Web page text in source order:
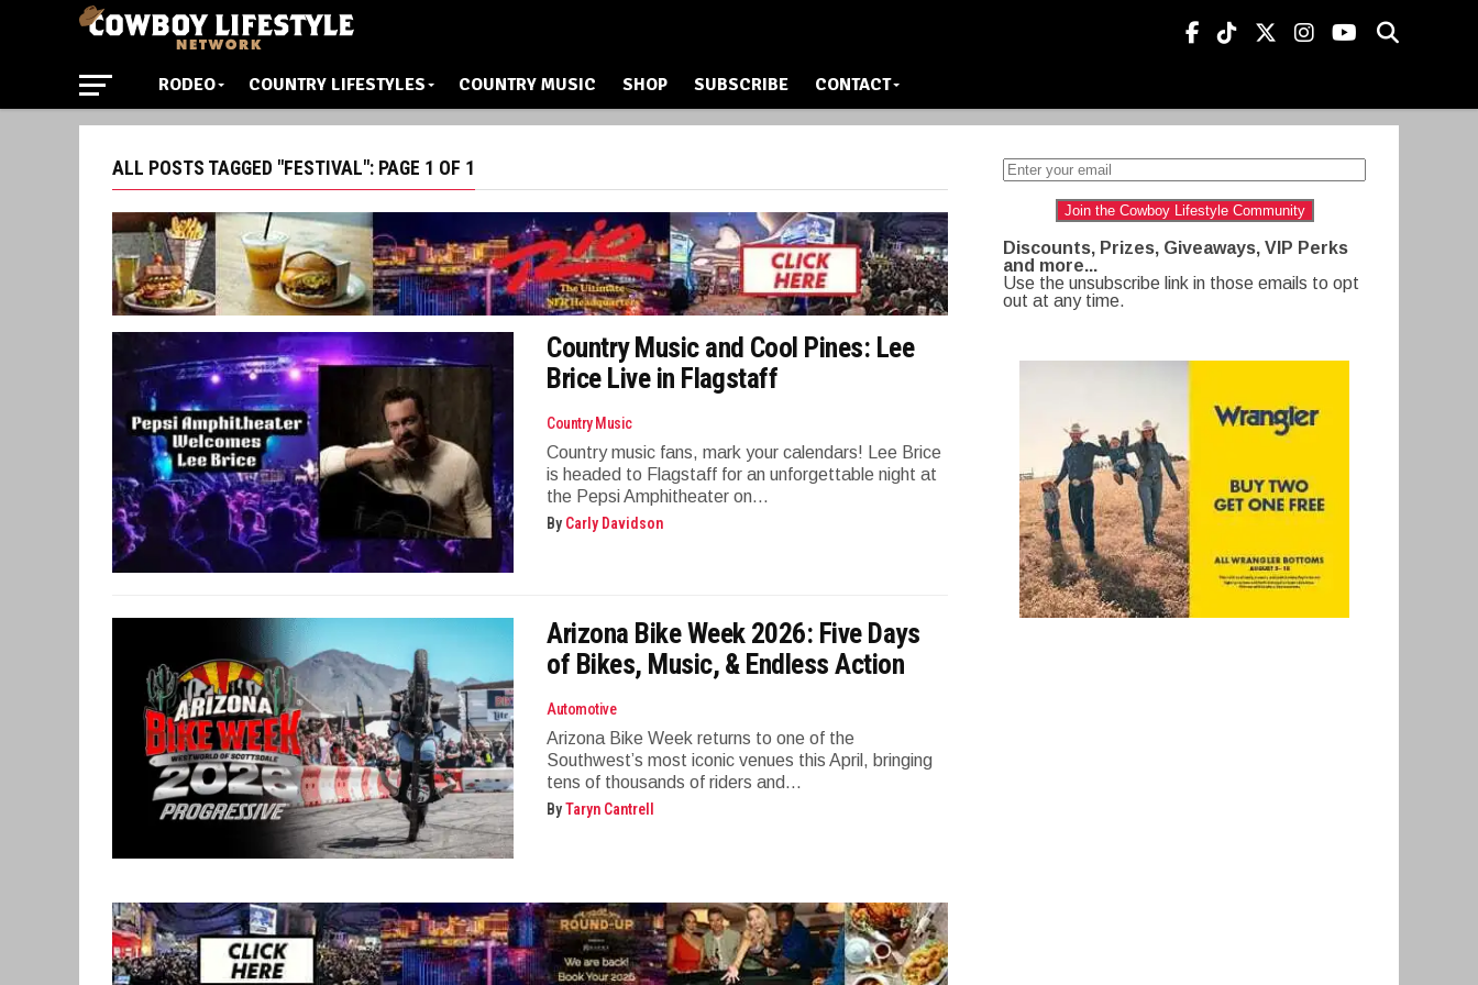
RODEO COUNTRY LIFESTYLES COUNTRY MUSIC SHOP SUBSCRIBE CONTACT
ALL POSTS TAGGED "FESTIVAL": PAGE 1 OF 1
Country Music and Cool Pines: Lee
Brice Live in Flagstaff
Country Music
Country music fans, mark your calendars! Lee Brice
is headed to Flagstaff for an unforgettable night at
the Pepsi Amphitheater on...
By Carly Davidson
Arizona Bike Week 2026: Five Days
of Bikes, Music, & Endless Action
Automotive
Arizona Bike Week returns to one of the
Southwest’s most iconic venues this April, bringing
tens of thousands of riders and...
ByTaryn Cantrell
Join the Cowboy Lifestyle Community
Discounts, Prizes, Giveaways, VIP Perks
and more...
Use the unsubscribe link in those emails to opt
out at any time.